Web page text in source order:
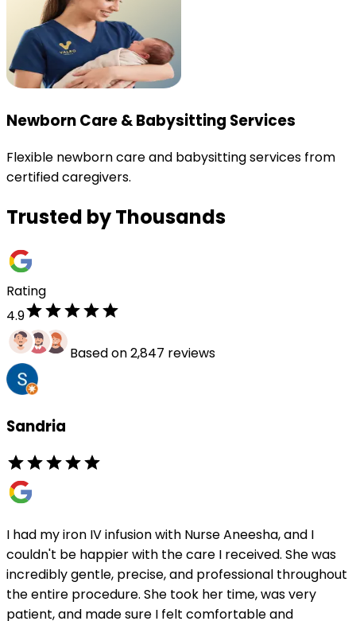
Newborn Care & Babysitting Services
Flexible newborn care and babysitting services from
certified caregivers.
Trusted by Thousands
Rating
4.9
Based on 2,847 reviews
Sandria
I had my iron IV infusion with Nurse Aneesha, and I
couldn't be happier with the care I received. She was
incredibly gentle, precise, and professional throughout
the entire procedure. She took her time, was very
patient, and made sure I felt comfortable and